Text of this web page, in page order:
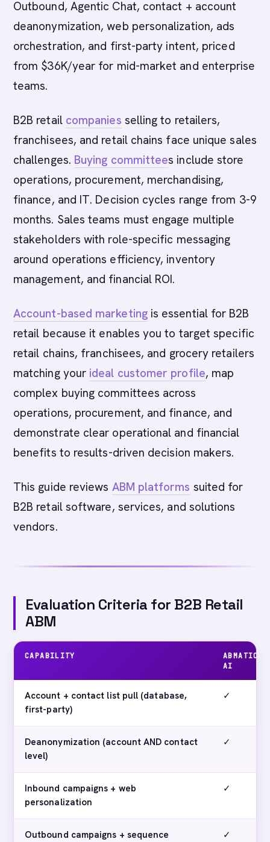
Outbound, Agentic Chat, contact + account
deanonymization, web personalization, ads
orchestration, and first-party intent, priced
from $36K/year for mid-market and enterprise
teams.
B2B retail companies selling to retailers,
franchisees, and retail chains face unique sales
challenges. Buying committees include store
operations, procurement, merchandising,
finance, and IT. Decision cycles range from 3-9
months. Sales teams must engage multiple
stakeholders with role-specific messaging
around operations efficiency, inventory
management, and financial ROI.
Account-based marketingis essential for B2B
retail because it enables you to target specific
retail chains, franchisees, and grocery retailers
matching your ideal customer profile, map
complex buying committees across
operations, procurement, and finance, and
demonstrate clear operational and financial
benefits to results-driven decision makers.
This guide reviews ABM platforms suited for
B2B retail software, services, and solutions
vendors.
Evaluation Criteria for B2B Retail
ABM
CAPABILITY
ABMATIC
AI
Account + contact list pull (database,
first-party)
✓
Deanonymization (account AND contact
level)
✓
Inbound campaigns + web
personalization
✓
Outbound campaigns + sequence
✓